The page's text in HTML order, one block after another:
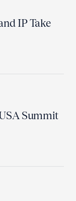
IP Take
Summit